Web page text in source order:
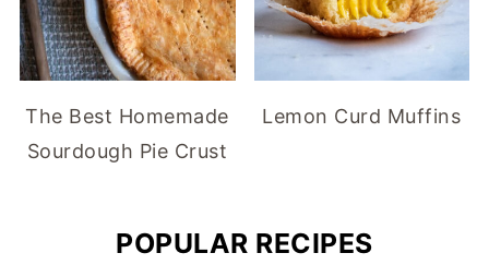
The Best Homemade
Sourdough Pie Crust
Lemon Curd Muffins
POPULAR RECIPES